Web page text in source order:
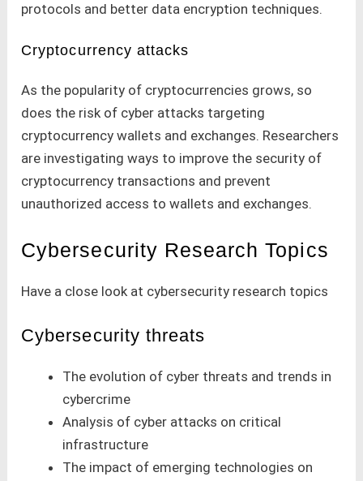
protocols and better data encryption techniques.
Cryptocurrency attacks
As the popularity of cryptocurrencies grows, so
does the risk of cyber attacks targeting
cryptocurrency wallets and exchanges. Researchers
are investigating ways to improve the security of
cryptocurrency transactions and prevent
unauthorized access to wallets and exchanges.
Cybersecurity Research Topics
Have a close look at cybersecurity research topics
Cybersecurity threats
The evolution of cyber threats and trends in
cybercrime
Analysis of cyber attacks on critical
infrastructure
The impact of emerging technologies on